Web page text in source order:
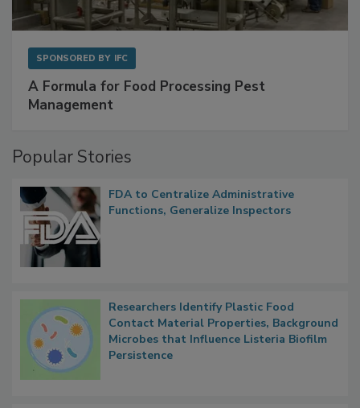
SPONSORED BY IFC
A Formula for Food Processing Pest
Management
Popular Stories
FDA to Centralize Administrative
Functions, Generalize Inspectors
Researchers Identify Plastic Food
Contact Material Properties, Background
Microbes that Influence Listeria Biofilm
Persistence